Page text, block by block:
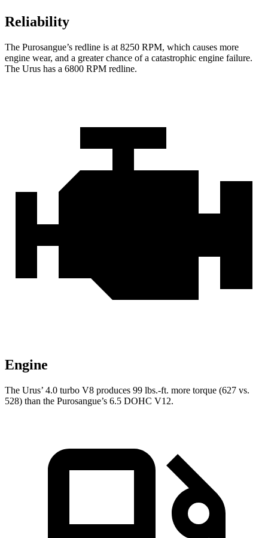
Reliability
The Purosangue’s redline is at 8250 RPM, which causes more
engine wear, and a greater chance of a catastrophic engine failure.
The Urus has a 6800 RPM redline.
Engine
The Urus’ 4.0 turbo V8 produces 99 lbs.-ft. more torque (627 vs.
528) than the Purosangue’s 6.5 DOHC V12.